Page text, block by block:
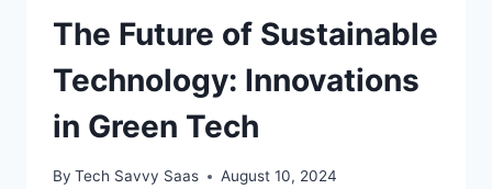
The Future of Sustainable
Technology: Innovations
in Green Tech
By Tech Savvy Saas August 10, 2024